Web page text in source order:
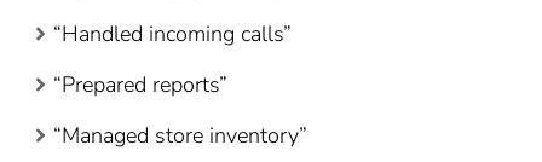
“Handled incoming calls”
“Prepared reports”
“Managed store inventory”